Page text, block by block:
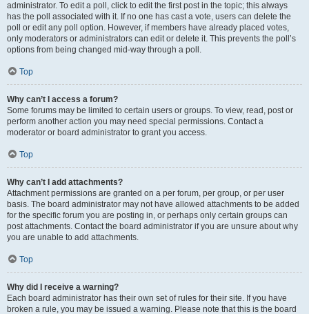
administrator. To edit a poll, click to edit the first post in the topic; this always
has the poll associated with it. If no one has cast a vote, users can delete the
poll or edit any poll option. However, if members have already placed votes,
only moderators or administrators can edit or delete it. This prevents the poll’s
options from being changed mid-way through a poll.
Top
Why can’t I access a forum?
Some forums may be limited to certain users or groups. To view, read, post or
perform another action you may need special permissions. Contact a
moderator or board administrator to grant you access.
Top
Why can’t I add attachments?
Attachment permissions are granted on a per forum, per group, or per user
basis. The board administrator may not have allowed attachments to be added
for the specific forum you are posting in, or perhaps only certain groups can
post attachments. Contact the board administrator if you are unsure about why
you are unable to add attachments.
Top
Why did I receive a warning?
Each board administrator has their own set of rules for their site. If you have
broken a rule, you may be issued a warning. Please note that this is the board